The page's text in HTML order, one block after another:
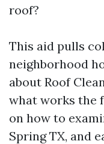
roof?
This aid pulls
neighborhood
about Roof
what works the
on how to
Spring TX, and